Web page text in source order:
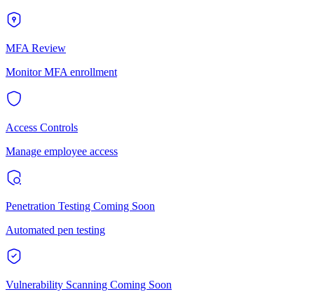
MFA Review
Monitor MFA enrollment
Access Controls
Manage employee access
Penetration Testing Coming Soon
Automated pen testing
Vulnerability Scanning Coming Soon